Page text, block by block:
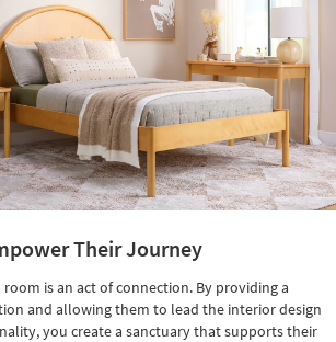
Their Journey
room is an act of connection. By providing a
and allowing them to lead the interior design
you create a sanctuary that supports their